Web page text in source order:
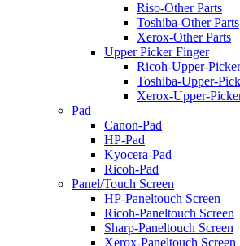
Riso-Other Parts
Toshiba-Other Parts
Xerox-Other Parts
Upper Picker Finger
Ricoh-Upper-
Toshiba-Upper-
Xerox-Upper-
Pad
Canon-Pad
HP-Pad
Kyocera-Pad
Ricoh-Pad
Panel/Touch Screen
HP-Paneltouch Screen
Ricoh-Paneltouch Screen
Sharp-Paneltouch Screen
Xerox-Paneltouch Screen